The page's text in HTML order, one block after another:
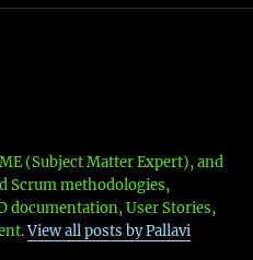
(Subject Matter Expert), and
Scrum methodologies,
documentation, User Stories,
View all posts by Pallavi